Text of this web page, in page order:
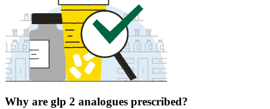
Why are glp 2 analogues prescribed?